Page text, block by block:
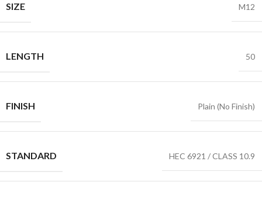
SIZE M12
LENGTH 50
FINISH Plain (No Finish)
STANDARD HEC 6921 / CLASS 10.9